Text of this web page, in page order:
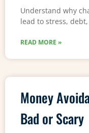
Understand why
lead to stress,
READ MORE »
Money
Bad or Scary